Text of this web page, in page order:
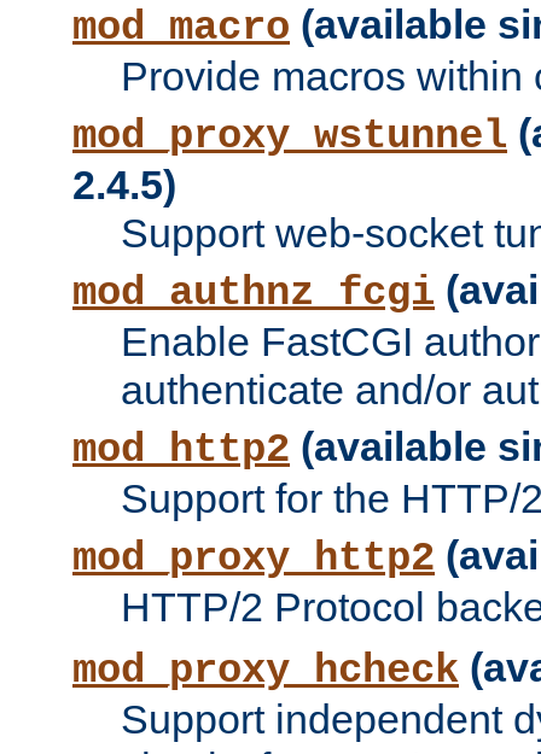
mod_macro (available
Provide macros within
mod_proxy_wstunnel
2.4.5)
Support web-socket
mod_authnz_fcgi
Enable FastCGI
authenticate and/or
mod_http2 (available
Support for the HTTP/
mod_proxy_http2
HTTP/2 Protocol
mod_proxy_hcheck
Support independent